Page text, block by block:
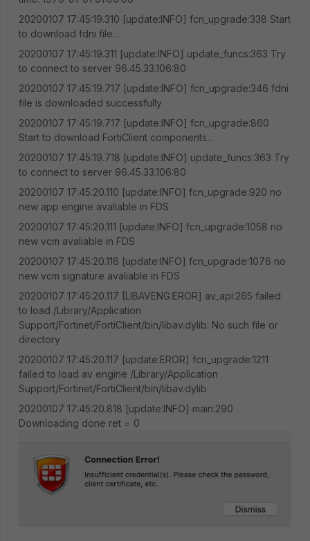
20200107 17:45:19.310 [update:INFO] fcn_upgrade:338 Start
to download fdni file...
20200107 17:45:19.311 [update:INFO] update_funcs:363 Try
to connect to server 96.45.33.106:80
20200107 17:45:19.717 [update:INFO] fcn_upgrade:346 fdni
file is downloaded successfully
20200107 17:45:19.717 [update:INFO] fcn_upgrade:860
Start to download FortiClient components...
20200107 17:45:19.718 [update:INFO] update_funcs:363 Try
to connect to server 96.45.33.106:80
20200107 17:45:20.110 [update:INFO] fcn_upgrade:920 no
new app engine avaliable in FDS
20200107 17:45:20.111 [update:INFO] fcn_upgrade:1058 no
new vcm avaliable in FDS
20200107 17:45:20.116 [update:INFO] fcn_upgrade:1076 no
new vcm signature avaliable in FDS
20200107 17:45:20.117 [LIBAVENG:EROR] av_api:265 failed
to load /Library/Application
Support/Fortinet/FortiClient/bin/libav.dylib: No such file or
directory
20200107 17:45:20.117 [update:EROR] fcn_upgrade:1211
failed to load av engine /Library/Application
Support/Fortinet/FortiClient/bin/libav.dylib
20200107 17:45:20.818 [update:INFO] main:290
Downloading done ret = 0